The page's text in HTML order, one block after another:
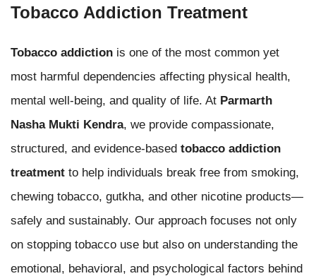
Tobacco Addiction Treatment
Tobacco addiction is one of the most common yet
most harmful dependencies affecting physical health,
mental well-being, and quality of life. At Parmarth
Nasha Mukti Kendra, we provide compassionate,
structured, and evidence-based tobacco addiction
treatment to help individuals break free from smoking,
chewing tobacco, gutkha, and other nicotine products—
safely and sustainably. Our approach focuses not only
on stopping tobacco use but also on understanding the
emotional, behavioral, and psychological factors behind